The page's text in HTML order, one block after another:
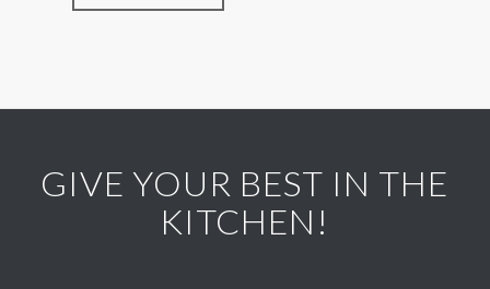
GIVE YOUR BEST IN THE
KITCHEN!